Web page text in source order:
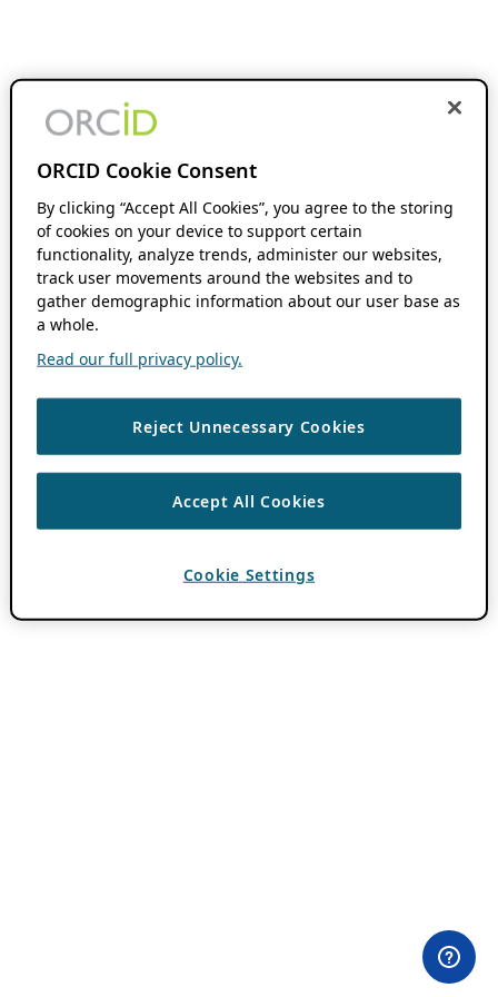
ORCID Cookie Consent
By clicking “Accept All Cookies”, you agree to the storing
of cookies on your device to support certain
functionality, analyze trends, administer our websites,
track user movements around the websites and to
gather demographic information about our user base as
a whole.
Read our full privacy policy.
Reject Unnecessary Cookies
Accept All Cookies
Cookie Settings